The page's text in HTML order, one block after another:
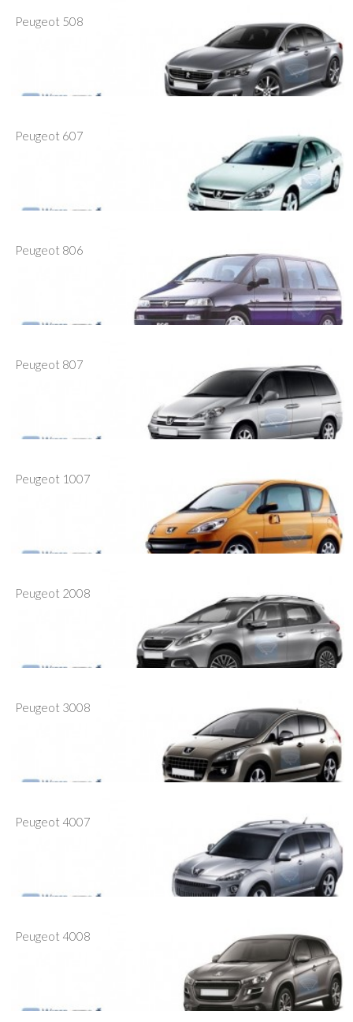
Peugeot 508
Peugeot 607
Peugeot 806
Peugeot 807
Peugeot 1007
Peugeot 2008
Peugeot 3008
Peugeot 4007
Peugeot 4008